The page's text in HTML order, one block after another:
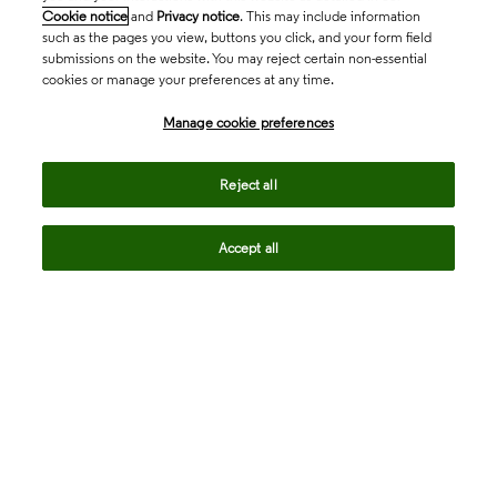
Cookie notice and Privacy notice. This may include information
such as the pages you view, buttons you click, and your form field
submissions on the website. You may reject certain non-essential
cookies or manage your preferences at any time.
Manage cookie preferences
Reject all
Accept all